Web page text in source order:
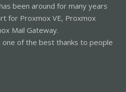
been around for many years
for Proxmox VE, Proxmox
Mail Gateway.
one of the best thanks to people